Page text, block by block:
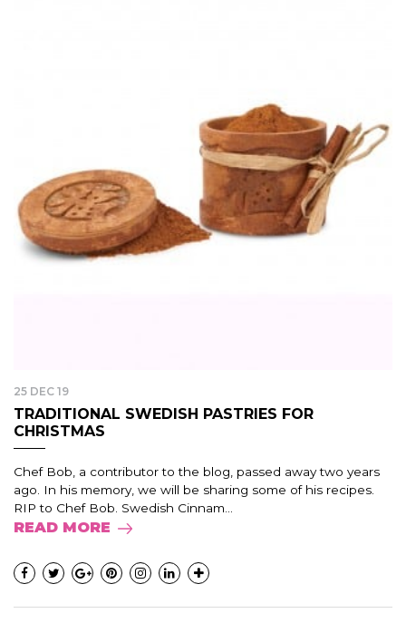
25 DEC 19
TRADITIONAL SWEDISH PASTRIES FOR
CHRISTMAS
Chef Bob, a contributor to the blog, passed away two years
ago. In his memory, we will be sharing some of his recipes.
RIP to Chef Bob. Swedish Cinnam...
READ MORE